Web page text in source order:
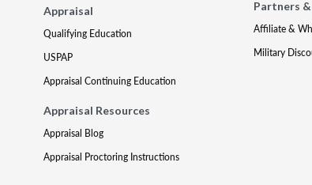
Appraisal
Qualifying Education
USPAP
Appraisal Continuing Education
Appraisal Resources
Appraisal Blog
Appraisal Proctoring Instructions
Partners
Affiliate &
Military